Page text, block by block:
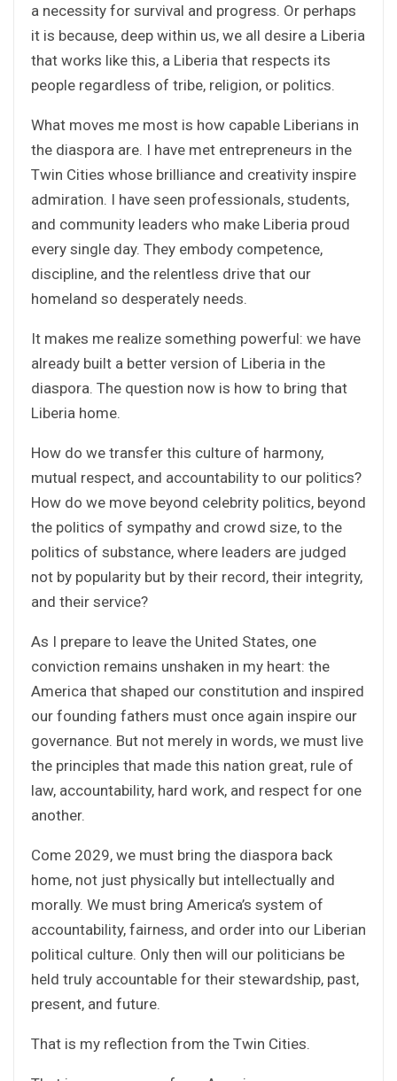
a necessity for survival and progress. Or perhaps
it is because, deep within us, we all desire a Liberia
that works like this, a Liberia that respects its
people regardless of tribe, religion, or politics.
What moves me most is how capable Liberians in
the diaspora are. I have met entrepreneurs in the
Twin Cities whose brilliance and creativity inspire
admiration. I have seen professionals, students,
and community leaders who make Liberia proud
every single day. They embody competence,
discipline, and the relentless drive that our
homeland so desperately needs.
It makes me realize something powerful: we have
already built a better version of Liberia in the
diaspora. The question now is how to bring that
Liberia home.
How do we transfer this culture of harmony,
mutual respect, and accountability to our politics?
How do we move beyond celebrity politics, beyond
the politics of sympathy and crowd size, to the
politics of substance, where leaders are judged
not by popularity but by their record, their integrity,
and their service?
As I prepare to leave the United States, one
conviction remains unshaken in my heart: the
America that shaped our constitution and inspired
our founding fathers must once again inspire our
governance. But not merely in words, we must live
the principles that made this nation great, rule of
law, accountability, hard work, and respect for one
another.
Come 2029, we must bring the diaspora back
home, not just physically but intellectually and
morally. We must bring America’s system of
accountability, fairness, and order into our Liberian
political culture. Only then will our politicians be
held truly accountable for their stewardship, past,
present, and future.
That is my reflection from the Twin Cities.